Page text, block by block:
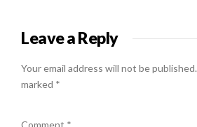
Leave a Reply
Your email address will not be published.
marked *